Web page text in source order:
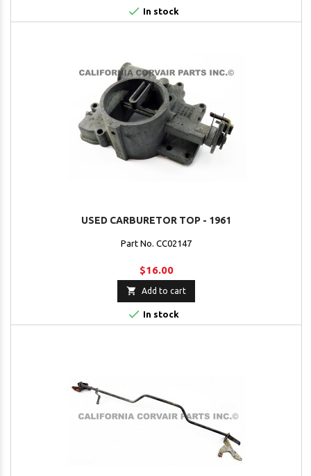
 In stock
USED CARBURETOR TOP - 1961
Part No. CC02147
$16.00
 Add to cart
 In stock